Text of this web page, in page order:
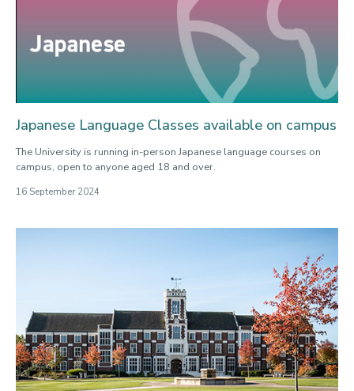
Japanese Language Classes available on campus
The University is running in-person Japanese language courses on
campus, open to anyone aged 18 and over.
16 September 2024